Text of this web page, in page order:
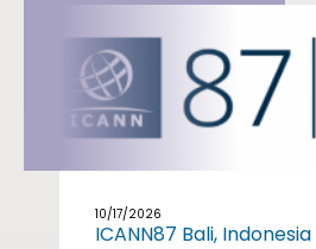
10/17/2026
ICANN87 Bali, Indonesia